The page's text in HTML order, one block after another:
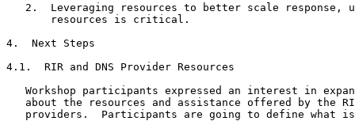
2.  Leveraging resources to better scale response,
       resources is critical.
4.  Next Steps
4.1.  RIR and DNS Provider Resources
Workshop participants expressed an interest in
about the resources and assistance offered by the
providers.  Participants are going to define what